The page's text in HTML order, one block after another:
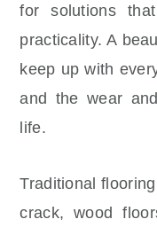
for solutions
practicality. A
keep up with
and the wear
life.
Traditional
crack, wood